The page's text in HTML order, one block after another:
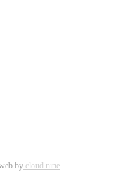
by cloud nine